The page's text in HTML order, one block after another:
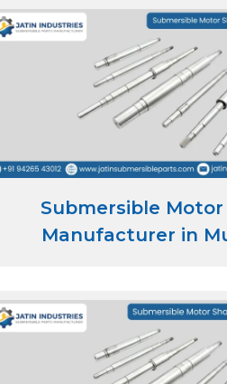
Submersible
Manufacturer in